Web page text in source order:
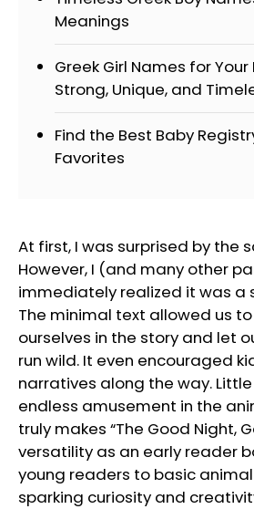
Meanings
Greek Girl Names for Your
Strong, Unique, and
Find the Best Baby
Favorites
At first, I was surprised by the
However, I (and many other
immediately realized it was a
The minimal text allowed us
ourselves in the story and let
run wild. It even encouraged
narratives along the way.
endless amusement in the
truly makes “The Good Night,
versatility as an early reader
young readers to basic
sparking curiosity and